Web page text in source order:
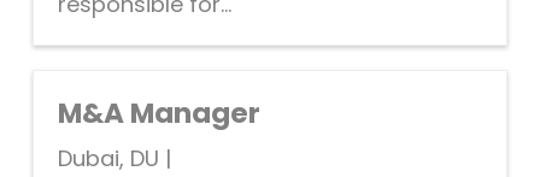
M&A Manager
Dubai, DU |